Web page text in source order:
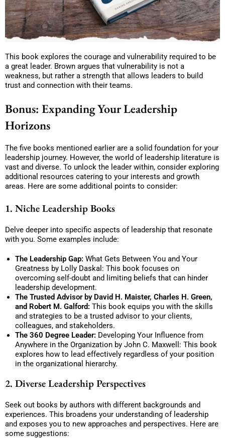
This book explores the courage and vulnerability required to be
a great leader. Brown argues that vulnerability is not a
weakness, but rather a strength that allows leaders to build
trust and connection with their teams.
Bonus: Expanding Your Leadership
Horizons
The five books mentioned earlier are a solid foundation for your
leadership journey. However, the world of leadership literature is
vast and diverse. To unlock the leader within, consider exploring
additional resources catering to your interests and growth
areas. Here are some additional points to consider:
1. Niche Leadership Books
Delve deeper into specific aspects of leadership that resonate
with you. Some examples include:
The Leadership Gap: What Gets Between You and Your
Greatness by Lolly Daskal: This book focuses on
overcoming self-doubt and limiting beliefs that can hinder
leadership development.
The Trusted Advisor by David H. Maister, Charles H. Green,
and Robert M. Galford: This book equips you with the skills
and strategies to be a trusted advisor to your clients,
colleagues, and stakeholders.
The 360 Degree Leader: Developing Your Influence from
Anywhere in the Organization by John C. Maxwell: This book
explores how to lead effectively regardless of your position
in the organizational hierarchy.
2. Diverse Leadership Perspectives
Seek out books by authors with different backgrounds and
experiences. This broadens your understanding of leadership
and exposes you to new approaches and perspectives. Here are
some suggestions: